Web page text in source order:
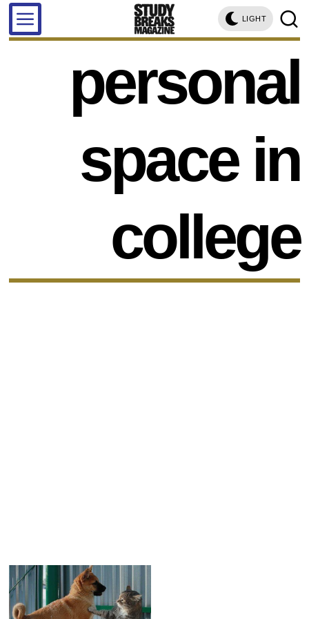
LIGHT
personal
space in
college